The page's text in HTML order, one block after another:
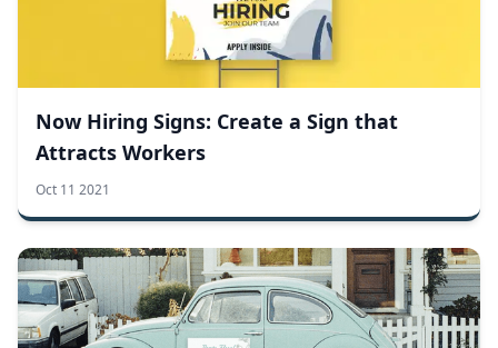
Now Hiring Signs: Create a Sign that
Attracts Workers
Oct 11 2021